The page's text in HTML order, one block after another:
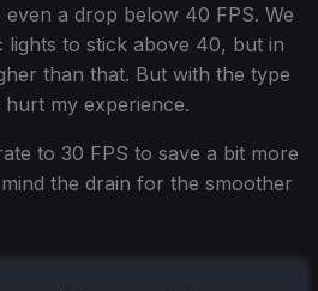
a drop below 40 FPS. We
to stick above 40, but in
than that. But with the type
my experience.
to 30 FPS to save a bit more
the drain for the smoother